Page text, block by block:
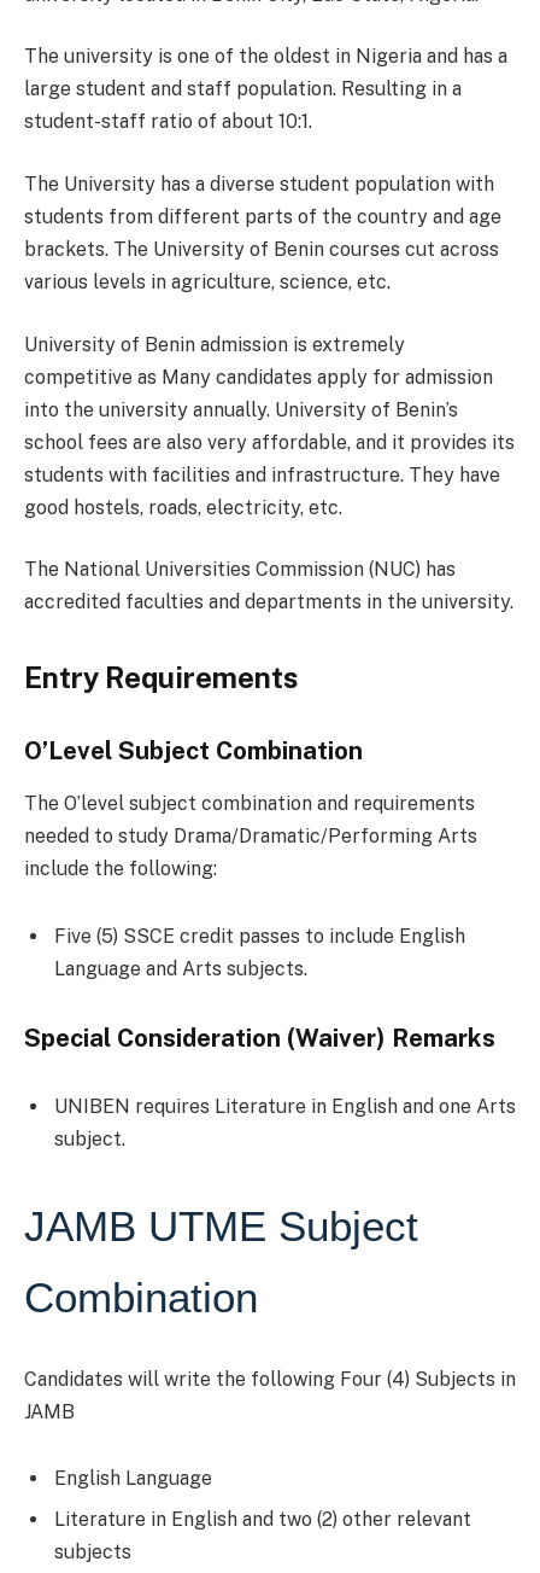
The university is one of the oldest in Nigeria and has a
large student and staff population. Resulting in a
student-staff ratio of about 10:1.
The University has a diverse student population with
students from different parts of the country and age
brackets. The University of Benin courses cut across
various levels in agriculture, science, etc.
University of Benin admission is extremely
competitive as Many candidates apply for admission
into the university annually. University of Benin’s
school fees are also very affordable, and it provides its
students with facilities and infrastructure. They have
good hostels, roads, electricity, etc.
The National Universities Commission (NUC) has
accredited faculties and departments in the university.
Entry Requirements
O’Level Subject Combination
The O’level subject combination and requirements
needed to study Drama/Dramatic/Performing Arts
include the following:
Five (5) SSCE credit passes to include English
Language and Arts subjects.
Special Consideration (Waiver) Remarks
UNIBEN requires Literature in English and one Arts
subject.
JAMB UTME Subject
Combination
Candidates will write the following Four (4) Subjects in
JAMB
English Language
Literature in English and two (2) other relevant
subjects